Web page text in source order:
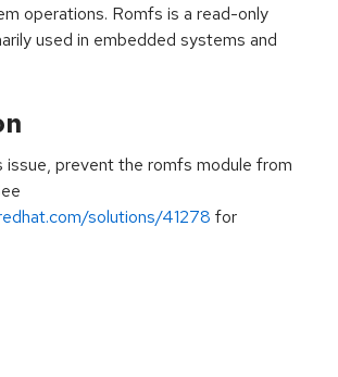
operations. Romfs is a read-only
used in embedded systems and
issue, prevent the romfs module from
solutions/41278 for